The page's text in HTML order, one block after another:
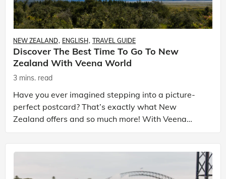
NEW ZEALAND ENGLISH TRAVEL GUIDE
Discover The Best Time To Go To New
Zealand With Veena World
3 mins. read
Have you ever imagined stepping into a picture-
perfect postcard? That’s exactly what New
Zealand offers and so much more! With Veena
World, this isn’t just another tour — it’s your journey
through one